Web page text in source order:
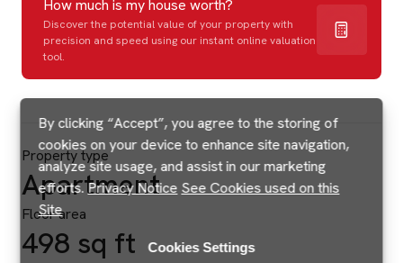
By clicking “Accept”, you agree to the storing of
cookies on your device to enhance site navigation,
analyze site usage, and assist in our marketing
efforts.Privacy Notice See Cookies used on this
Site
Cookies Settings
How much is my house worth?
Discover the potential value of your property with
precision and speed using our instant online valuation
tool.
Property type
Apartment
Floor area
498 sq ft